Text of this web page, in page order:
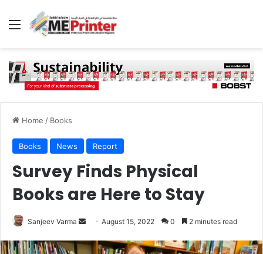
Menu
Home / Books
Books News Report
Survey Finds Physical
Books are Here to Stay
Sanjeev Varma
Send
email
August 15, 2022 0 2 minutes read